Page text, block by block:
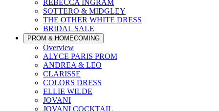
REBECCA INGRAM
SOTTERO & MIDGLEY
THE OTHER WHITE DRESS
BRIDAL SALE
PROM & HOMECOMING
Overview
ALYCE PARIS PROM
ANDREA & LEO
CLARISSE
COLORS DRESS
ELLIE WILDE
JOVANI
JOVANI COCKTAIL